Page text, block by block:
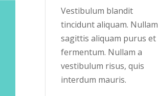
Vestibulum blandit
tincidunt aliquam. Nullam
sagittis aliquam purus et
fermentum. Nullam a
vestibulum risus, quis
interdum mauris.